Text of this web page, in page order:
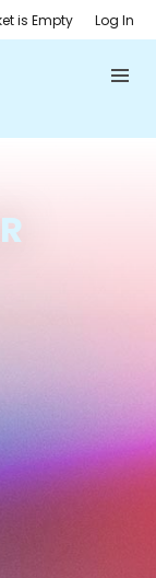
is Empty Log In